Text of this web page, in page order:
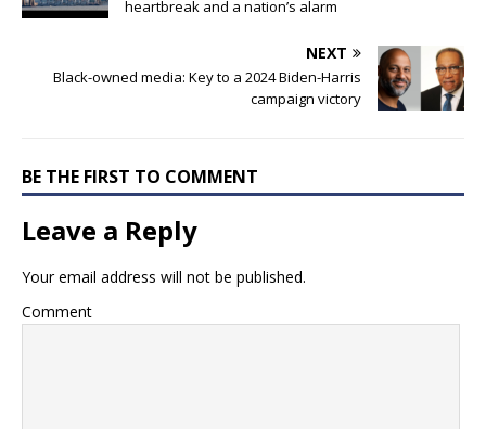
heartbreak and a nation’s alarm
NEXT
Black-owned media: Key to a 2024 Biden-Harris
campaign victory
BE THE FIRST TO COMMENT
Leave a Reply
Your email address will not be published.
Comment